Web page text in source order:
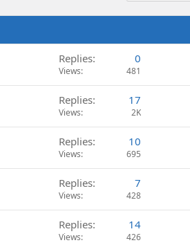
Replies 0
Views 481
Replies 17
Views 2K
Replies 10
Views 695
Replies 7
Views 428
Replies 14
Views 426